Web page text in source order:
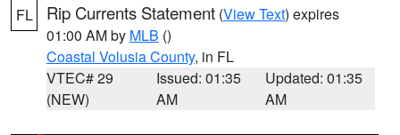
FL Rip Currents Statement (View Text) expires
01:00 AM by MLB ()
Coastal Volusia County, in FL
VTEC# 29
(NEW)
Issued: 01:35
AM
Updated: 01:35
AM